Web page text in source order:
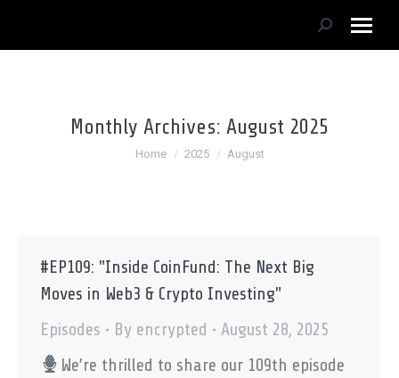
Search:
Monthly Archives: August 2025
You are here:
Home 2025 August
#EP109: "Inside CoinFund: The Next Big
Moves in Web3 & Crypto Investing"
Episodes
By encrypted
August 28, 2025
We’re thrilled to share our 109th episode